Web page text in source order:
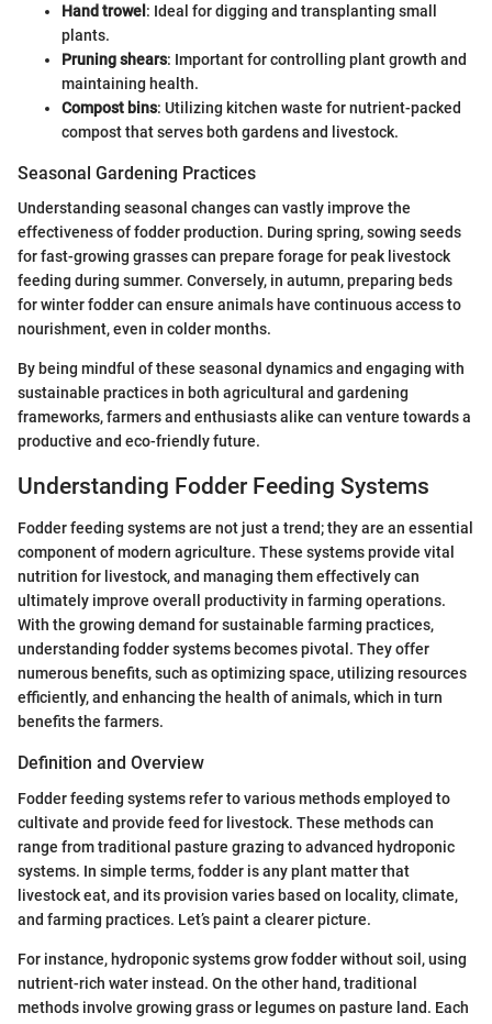
Hand trowel : Ideal for digging and transplanting small
plants.
Pruning shears: Important for controlling plant growth and
maintaining health.
Compost bins: Utilizing kitchen waste for nutrient-packed
compost that serves both gardens and livestock.
Seasonal Gardening Practices
Understanding seasonal changes can vastly improve the
effectiveness of fodder production. During spring, sowing seeds
for fast-growing grasses can prepare forage for peak livestock
feeding during summer. Conversely, in autumn, preparing beds
for winter fodder can ensure animals have continuous access to
nourishment, even in colder months.
By being mindful of these seasonal dynamics and engaging with
sustainable practices in both agricultural and gardening
frameworks, farmers and enthusiasts alike can venture towards a
productive and eco-friendly future.
Understanding Fodder Feeding Systems
Fodder feeding systems are not just a trend; they are an essential
component of modern agriculture. These systems provide vital
nutrition for livestock, and managing them effectively can
ultimately improve overall productivity in farming operations.
With the growing demand for sustainable farming practices,
understanding fodder systems becomes pivotal. They offer
numerous benefits, such as optimizing space, utilizing resources
efficiently, and enhancing the health of animals, which in turn
benefits the farmers.
Definition and Overview
Fodder feeding systems refer to various methods employed to
cultivate and provide feed for livestock. These methods can
range from traditional pasture grazing to advanced hydroponic
systems. In simple terms, fodder is any plant matter that
livestock eat, and its provision varies based on locality, climate,
and farming practices. Let’s paint a clearer picture.
For instance, hydroponic systems grow fodder without soil, using
nutrient-rich water instead. On the other hand, traditional
methods involve growing grass or legumes on pasture land. Each